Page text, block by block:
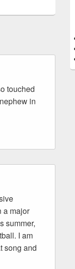
touched
in
a major
summer,
I am
song and